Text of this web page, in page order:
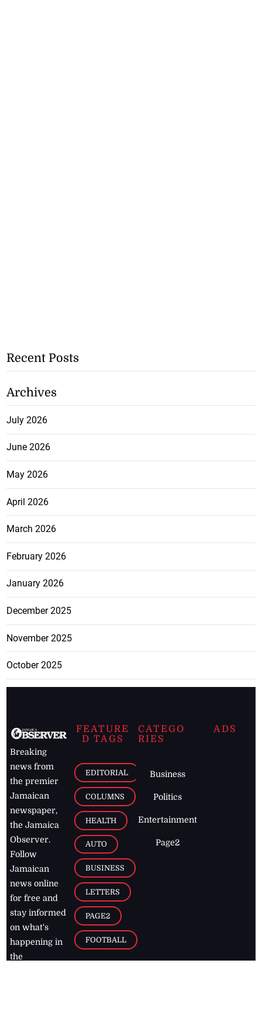
Recent Posts
Archives
July 2026
June 2026
May 2026
April 2026
March 2026
February 2026
January 2026
December 2025
November 2025
October 2025
Breaking
news from
the premier
Jamaican
newspaper,
the Jamaica
Observer.
Follow
Jamaican
news online
for free and
stay informed
on what's
happening in
the
FEATURE
D TAGS
EDITORIAL
COLUMNS
HEALTH
AUTO
BUSINESS
LETTERS
PAGE2
FOOTBALL
CATEGO
RIES
Business
Politics
Entertainment
Page2
ADS